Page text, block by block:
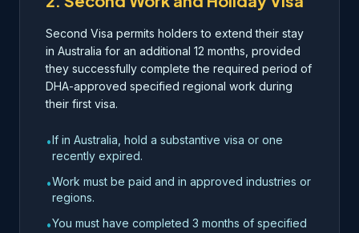
Second Visa permits holders to extend their stay
in Australia for an additional 12 months, provided
they successfully complete the required period of
DHA-approved specified regional work during
their first visa.
•If in Australia, hold a substantive visa or one
recently expired.
•Work must be paid and in approved industries or
regions.
•You must have completed 3 months of specified